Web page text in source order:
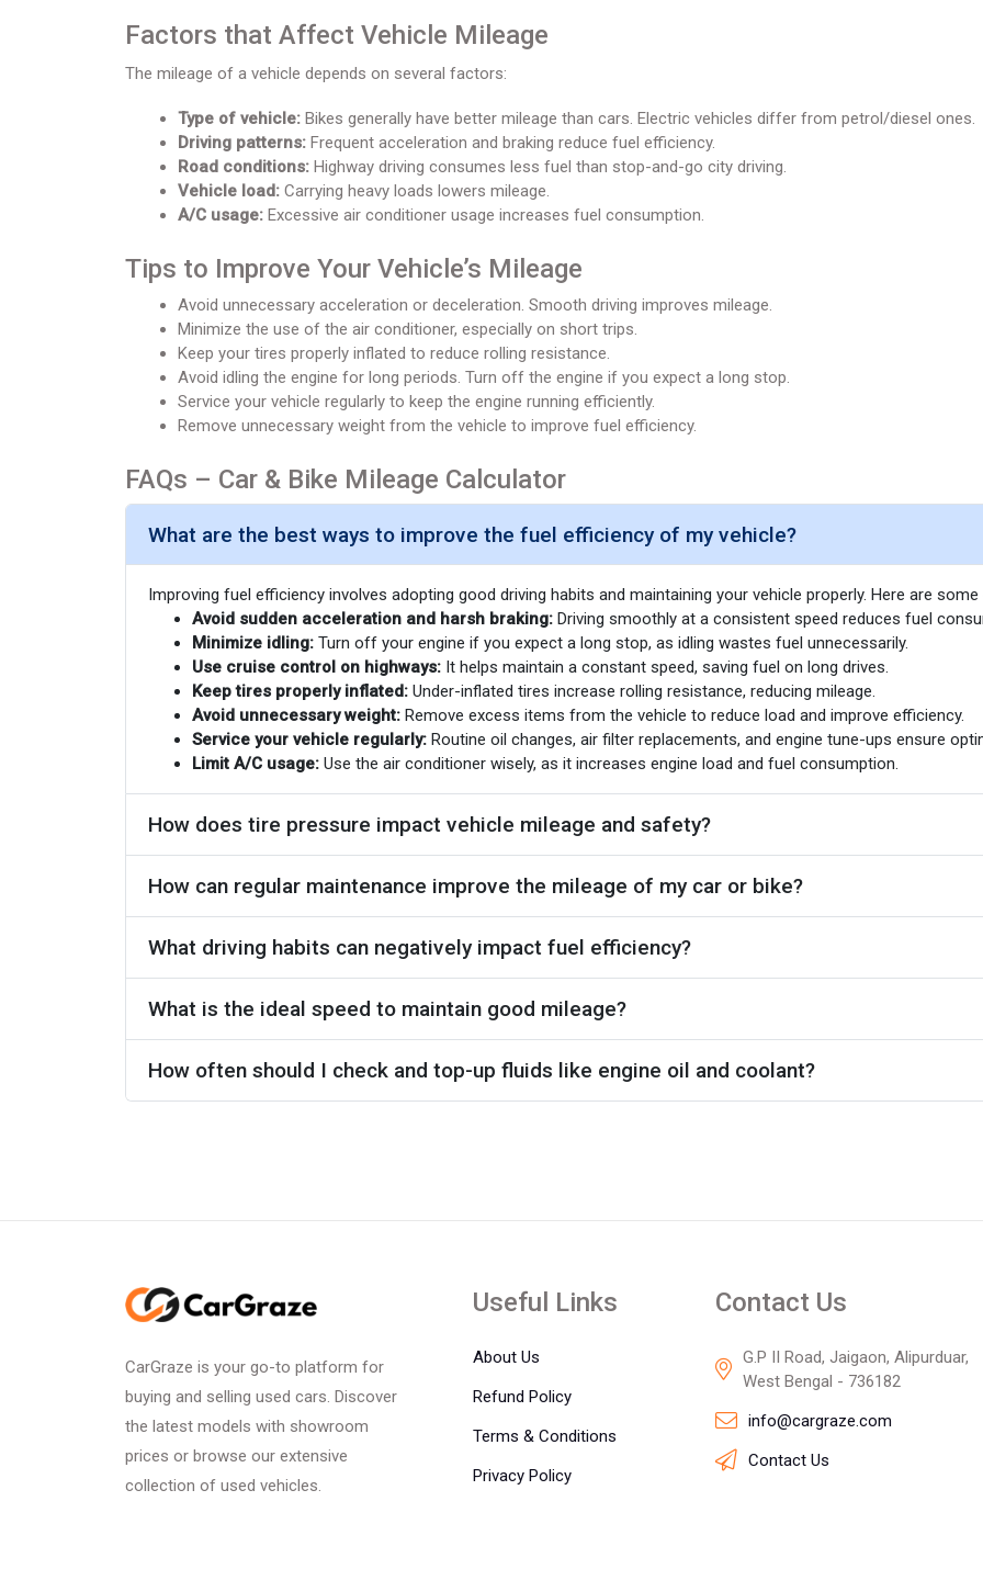
Factors that Affect Vehicle Mileage
The mileage of a vehicle depends on several factors:
Type of vehicle: Bikes generally have better mileage than cars. Electric vehicles differ from petrol/diesel ones.
Driving patterns: Frequent acceleration and braking reduce fuel efficiency.
Road conditions: Highway driving consumes less fuel than stop-and-go city driving.
Vehicle load: Carrying heavy loads lowers mileage.
A/C usage: Excessive air conditioner usage increases fuel consumption.
Tips to Improve Your Vehicle’s Mileage
Avoid unnecessary acceleration or deceleration. Smooth driving improves mileage.
Minimize the use of the air conditioner, especially on short trips.
Keep your tires properly inflated to reduce rolling resistance.
Avoid idling the engine for long periods. Turn off the engine if you expect a long stop.
Service your vehicle regularly to keep the engine running efficiently.
Remove unnecessary weight from the vehicle to improve fuel efficiency.
FAQs – Car & Bike Mileage Calculator
What are the best ways to improve the fuel efficiency of my vehicle?
Improving fuel efficiency involves adopting good driving habits and maintaining your vehicle properly. Here are
Avoid sudden acceleration and harsh braking: Driving smoothly at a consistent speed reduces fuel
Minimize idling: Turn off your engine if you expect a long stop, as idling wastes fuel unnecessarily.
Use cruise control on highways: It helps maintain a constant speed, saving fuel on long drives.
Keep tires properly inflated: Under-inflated tires increase rolling resistance, reducing mileage.
Avoid unnecessary weight: Remove excess items from the vehicle to reduce load and improve efficiency.
Service your vehicle regularly: Routine oil changes, air filter replacements, and engine tune-ups ensure
Limit A/C usage: Use the air conditioner wisely, as it increases engine load and fuel consumption.
How does tire pressure impact vehicle mileage and safety?
How can regular maintenance improve the mileage of my car or bike?
What driving habits can negatively impact fuel efficiency?
What is the ideal speed to maintain good mileage?
How often should I check and top-up fluids like engine oil and coolant?
CarGraze is your go-to platform for
buying and selling used cars. Discover
the latest models with showroom
prices or browse our extensive
collection of used vehicles.
Useful Links
About Us
Refund Policy
Terms & Conditions
Privacy Policy
Contact Us
G.P II Road, Jaigaon, Alipurduar,
West Bengal - 736182
info@cargraze.com
Contact Us